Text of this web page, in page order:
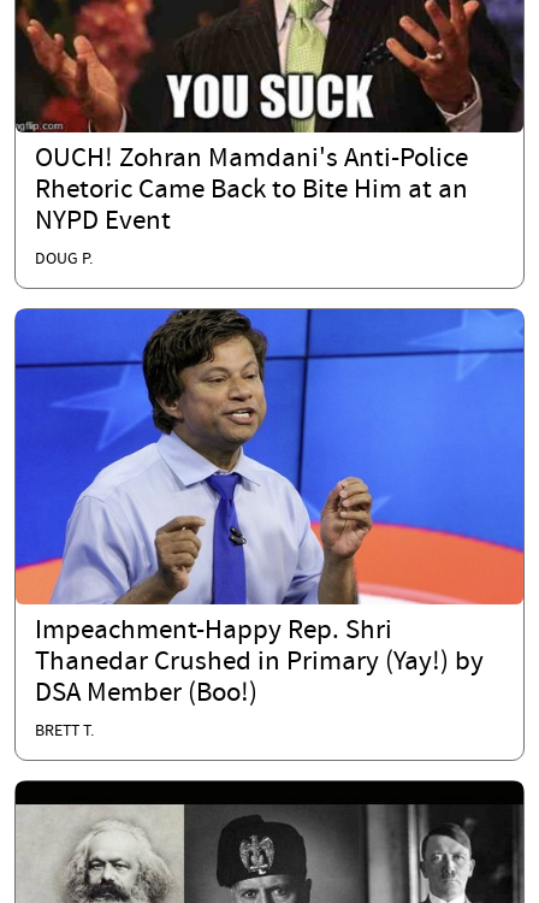
OUCH! Zohran Mamdani's Anti-Police
Rhetoric Came Back to Bite Him at an
NYPD Event
DOUG P.
Impeachment-Happy Rep. Shri
Thanedar Crushed in Primary (Yay!) by
DSA Member (Boo!)
BRETT T.